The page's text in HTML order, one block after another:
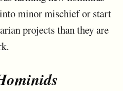
minor mischief or start
projects than they are